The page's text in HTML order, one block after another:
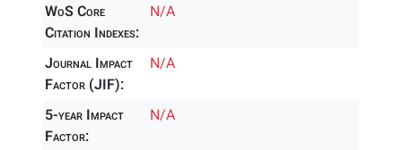
WoS Core
Citation Indexes:
N/A
Journal Impact
Factor (JIF):
N/A
5-year Impact
Factor:
N/A